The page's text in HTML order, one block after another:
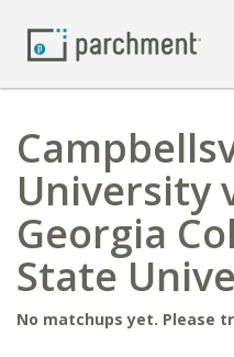
University
Georgia
State
No matchups yet. Please